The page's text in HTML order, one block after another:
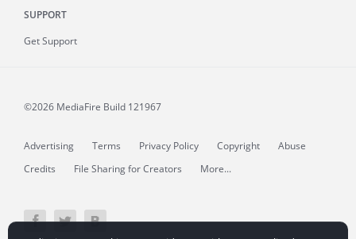
SUPPORT
Get Support
©2026 MediaFire Build 121967
Advertising Terms Privacy Policy Copyright
Abuse
Credits
File Sharing for Creators More...